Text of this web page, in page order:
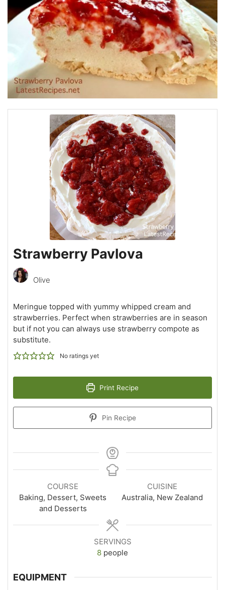
Strawberry Pavlova
Olive
Meringue topped with yummy whipped cream and
strawberries. Perfect when strawberries are in season
but if not you can always use strawberry compote as
substitute.
No ratings yet
Print Recipe
Pin Recipe
COURSE
Baking, Dessert, Sweets
and Desserts
CUISINE
Australia, New Zealand
SERVINGS
8 people
EQUIPMENT